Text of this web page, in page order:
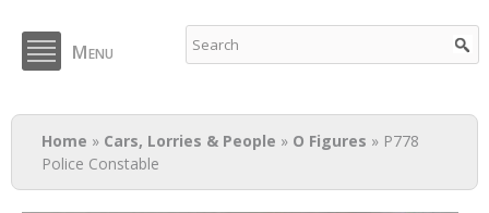
KW Trams
Menu
You are here
Home » Cars, Lorries & People » O Figures » P778
Police Constable